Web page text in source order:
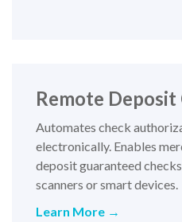
Remote Deposit
Automates check
electronically. Enables
deposit guaranteed
scanners or smart devices.
Learn More →